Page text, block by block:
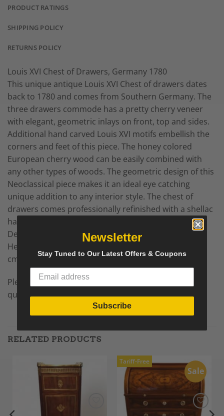
PRODUCT RATINGS
SHIPPING POLICY
RETURNS POLICY
Louis XVI Chest of Drawers, Germany 1780
This unique antique Louis XVI Chest of drawers dates
back to 1780 and comes from Southern Germany. The
three drawers commode has a pretty cherry veneer
with elegant, geometric inlays on front, top and sides.
Additional hand carved Louis XVI motifs embellish the
corners and feet of this piece. The honey colored
European cherry wood can be easily combined with
any other types of woods. The geometric design of this
Neoclassical piece makes it an ideal eye catching
unique addition to any interior style. The chest of
drawers comes professionally refinished with a shellac
hand polish.
Details
Height: 35.04 in. (89 cm), Width: 42.13 in. (107
cm), Depth: 19.1 in. (48.5 cm).
Please contact us by email or call us for any further
questions.
RELATED PRODUCTS
Sale
Tariff-Free
Newsletter
Stay Tuned to Our Latest Offers & Coupons
Subscribe